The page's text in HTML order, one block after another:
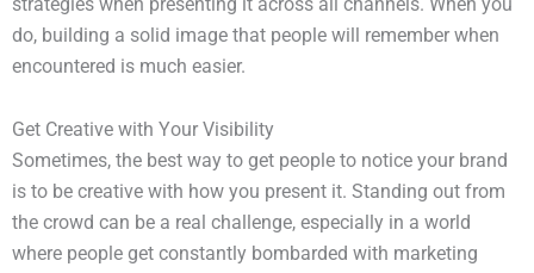
strategies when presenting it across all channels. When you
do, building a solid image that people will remember when
encountered is much easier.
Get Creative with Your Visibility
Sometimes, the best way to get people to notice your brand
is to be creative with how you present it. Standing out from
the crowd can be a real challenge, especially in a world
where people get constantly bombarded with marketing